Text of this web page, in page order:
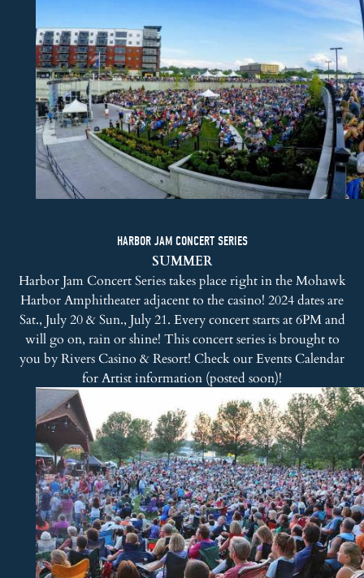
HARBOR JAM CONCERT SERIES
SUMMER
Harbor Jam Concert Series takes place right in the Mohawk
Harbor Amphitheater adjacent to the casino! 2024 dates are
Sat., July 20 & Sun., July 21. Every concert starts at 6PM and
will go on, rain or shine! This concert series is brought to
you byRivers Casino & Resort! Check ourEvents Calendar
for Artist information (posted soon)!